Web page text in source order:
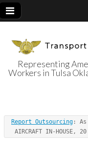
Representing
Workers in Tulsa
Report Outsourcing : As
AIRCRAFT IN-HOUSE, 20